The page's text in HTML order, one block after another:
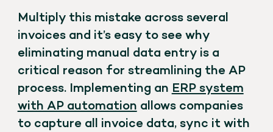
Multiply this mistake across several
invoices and it’s easy to see why
eliminating manual data entry is a
critical reason for streamlining the AP
process. Implementing an ERP system
with AP automation allows companies
to capture all invoice data, sync it with